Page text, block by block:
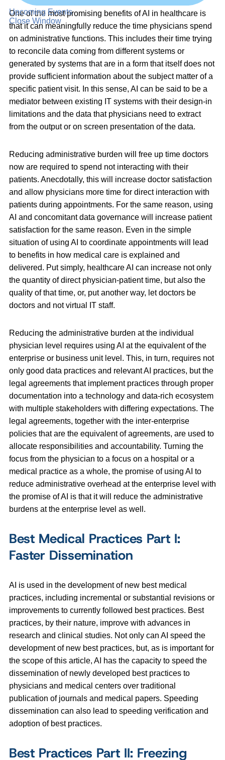
Upcoming Events
Close Window
One of the most promising benefits of AI in healthcare is
that it can meaningfully reduce the time physicians spend
on administrative functions. This includes their time trying
to reconcile data coming from different systems or
generated by systems that are in a form that itself does not
provide sufficient information about the subject matter of a
specific patient visit. In this sense, AI can be said to be a
mediator between existing IT systems with their design-in
limitations and the data that physicians need to extract
from the output or on screen presentation of the data.
Reducing administrative burden will free up time doctors
now are required to spend not interacting with their
patients. Anecdotally, this will increase doctor satisfaction
and allow physicians more time for direct interaction with
patients during appointments. For the same reason, using
AI and concomitant data governance will increase patient
satisfaction for the same reason. Even in the simple
situation of using AI to coordinate appointments will lead
to benefits in how medical care is explained and
delivered. Put simply, healthcare AI can increase not only
the quantity of direct physician-patient time, but also the
quality of that time, or, put another way, let doctors be
doctors and not virtual IT staff.
Reducing the administrative burden at the individual
physician level requires using AI at the equivalent of the
enterprise or business unit level. This, in turn, requires not
only good data practices and relevant AI practices, but the
legal agreements that implement practices through proper
documentation into a technology and data-rich ecosystem
with multiple stakeholders with differing expectations. The
legal agreements, together with the inter-enterprise
policies that are the equivalent of agreements, are used to
allocate responsibilities and accountability. Turning the
focus from the physician to a focus on a hospital or a
medical practice as a whole, the promise of using AI to
reduce administrative overhead at the enterprise level with
the promise of AI is that it will reduce the administrative
burdens at the enterprise level as well.
Best Medical Practices Part I:
Faster Dissemination
AI is used in the development of new best medical
practices, including incremental or substantial revisions or
improvements to currently followed best practices. Best
practices, by their nature, improve with advances in
research and clinical studies. Not only can AI speed the
development of new best practices, but, as is important for
the scope of this article, AI has the capacity to speed the
dissemination of newly developed best practices to
physicians and medical centers over traditional
publication of journals and medical papers. Speeding
dissemination can also lead to speeding verification and
adoption of best practices.
Best Practices Part II: Freezing